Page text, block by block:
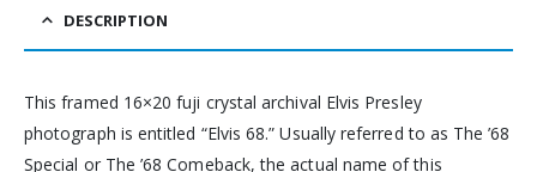
DESCRIPTION
This framed 16×20 fuji crystal archival Elvis Presley
photograph is entitled “Elvis 68.” Usually referred to as The ’68
Special or The ’68 Comeback, the actual name of this